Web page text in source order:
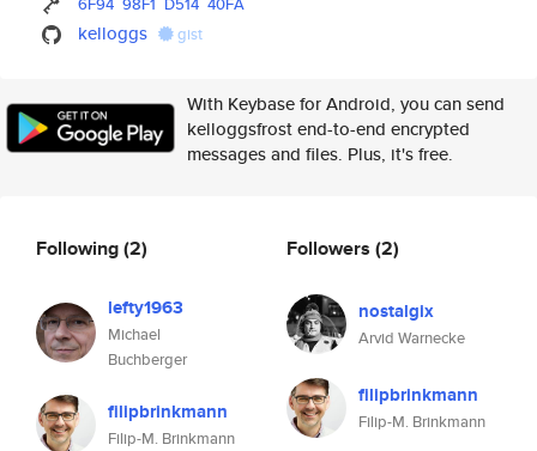
kelloggs gist
With Keybase for Android, you can send
kelloggsfrost end-to-end encrypted
messages and files. Plus, it's free.
Following(2)
lefty1963
Michael
Buchberger
filipbrinkmann
Filip-M. Brinkmann
Followers (2)
nostalgix
Arvid Warnecke
filipbrinkmann
Filip-M. Brinkmann